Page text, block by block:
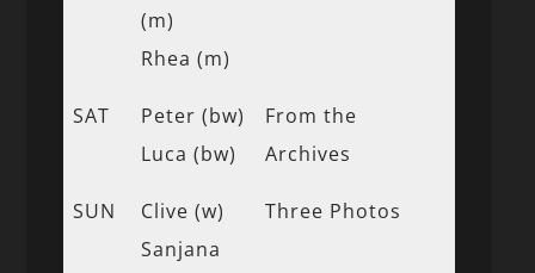
(m)
Rhea (m)
SAT
Peter (bw)
Luca (bw)
From the
Archives
SUN
Clive (w)
Sanjana
Three Photos